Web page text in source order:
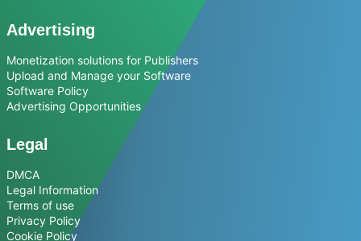
Advertising
Monetization solutions for Publishers
Upload and Manage your Software
Software Policy
Advertising Opportunities
Legal
DMCA
Legal Information
Terms of use
Privacy Policy
Cookie Policy